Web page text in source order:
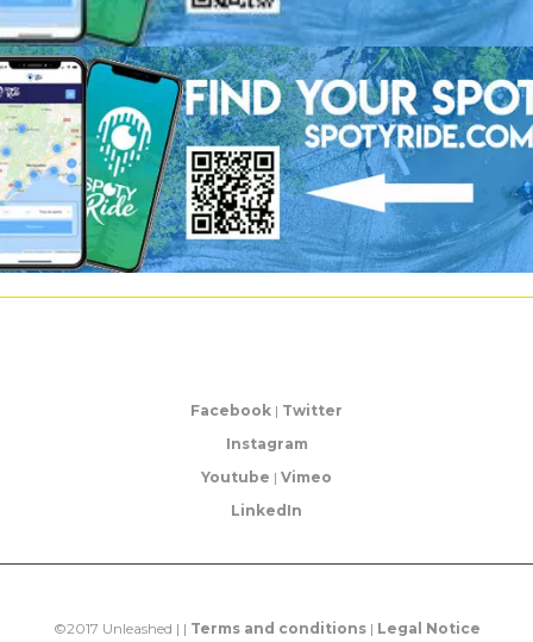
Facebook | Twitter
Instagram
Youtube | Vimeo
LinkedIn
©2017 Unleashed | | Terms and conditions| Legal Notice